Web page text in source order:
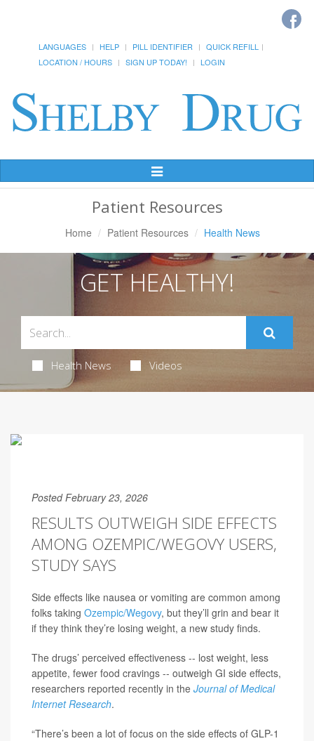
LANGUAGES HELP PILL IDENTIFIER
QUICK REFILL
LOCATION / HOURS
SIGN UP TODAY! LOGIN
Toggle
Navigation
Patient Resources
Home Patient Resources Health News
GET HEALTHY!
Health News Videos
Posted February 23, 2026
RESULTS OUTWEIGH SIDE EFFECTS
AMONG OZEMPIC/WEGOVY USERS,
STUDY SAYS
Side effects like nausea or vomiting are common among
folks taking Ozempic/Wegovy, but they’ll grin and bear it
if they think they’re losing weight, a new study finds.
The drugs’ perceived effectiveness -- lost weight, less
appetite, fewer food cravings -- outweigh GI side effects,
researchers reported recently in the Journal of Medical
Internet Research.
“There’s been a lot of focus on the side effects of GLP-1